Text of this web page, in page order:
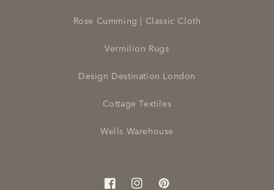
Rose Cumming | Classic Cloth
Vermilion Rugs
Design Destination London
Cottage Textiles
Wells Warehouse